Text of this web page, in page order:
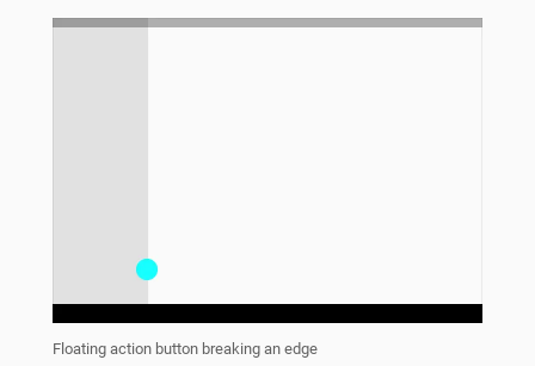
Floating action button breaking an edge